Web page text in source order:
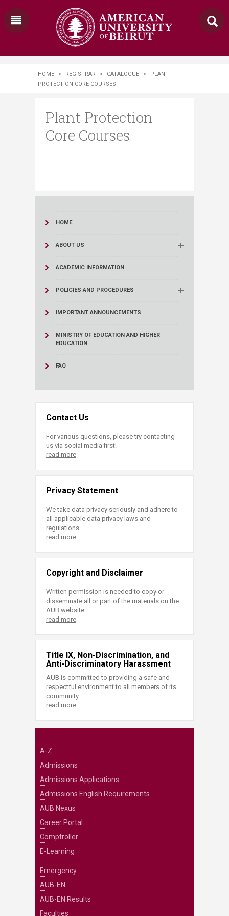
HOME > REGISTRAR > CATALOGUE >
PLANT
PROTECTION CORE COURSES
Plant Protection
Core Courses
HOME
ABOUT US
ACADEMIC INFORMATION
POLICIES AND PROCEDURES
IMPORTANT ANNOUNCEMENTS
MINISTRY OF EDUCATION AND HIGHER
EDUCATION
FAQ
Contact Us
For various questions, please try contacting
us via social media first!
read more
Privacy Statement
We take data privacy seriously and adhere to
all applicable data privacy laws and
regulations.
read more
Copyright and Disclaimer
Written permission is needed to copy or
disseminate all or part of the materials on the
AUB website.
read more
Title IX, Non-Discrimination, and
Anti-Discriminatory Harassment
AUB is committed to providing a safe and
respectful environment to all members of its
community.
read more
A-Z
Admissions
Admissions Applications
Admissions English Requirements
AUB Nexus
Career Portal
Comptroller
E-Learning
Emergency
AUB-EN
AUB-EN Results
Faculties